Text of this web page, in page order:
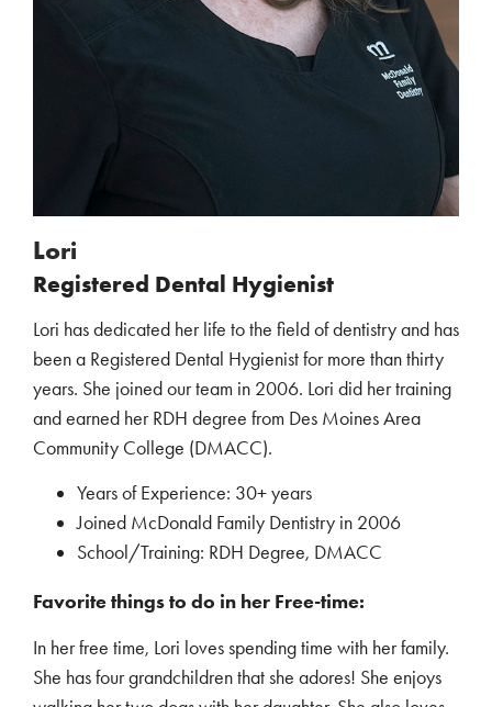
Lori
Registered Dental Hygienist
Lori has dedicated her life to the field of dentistry and has
been a Registered Dental Hygienist for more than thirty
years. She joined our team in 2006. Lori did her training
and earned her RDH degree from Des Moines Area
Community College (DMACC).
Years of Experience: 30+ years
Joined McDonald Family Dentistry in 2006
School/Training: RDH Degree, DMACC
Favorite things to do in her Free-time:
In her free time, Lori loves spending time with her family.
She has four grandchildren that she adores! She enjoys